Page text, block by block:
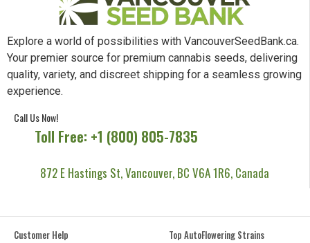
Explore a world of possibilities with VancouverSeedBank.ca.
Your premier source for premium cannabis seeds, delivering
quality, variety, and discreet shipping for a seamless growing
experience.
Call Us Now!
Toll Free: +1 (800) 805-7835
872 E Hastings St, Vancouver, BC V6A 1R6, Canada
Customer Help
Top AutoFlowering Strains